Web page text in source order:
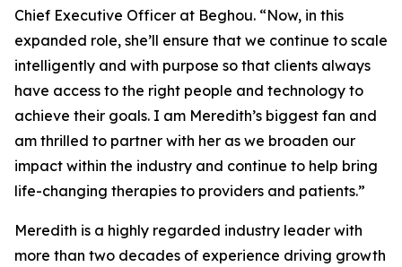
Chief Executive Officer at Beghou. “Now, in this
expanded role, she’ll ensure that we continue to scale
intelligently and with purpose so that clients always
have access to the right people and technology to
achieve their goals. I am Meredith’s biggest fan and
am thrilled to partner with her as we broaden our
impact within the industry and continue to help bring
life-changing therapies to providers and patients.”
Meredith is a highly regarded industry leader with
more than two decades of experience driving growth